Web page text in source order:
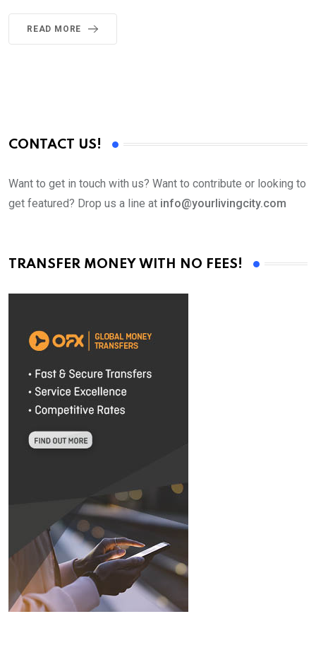
READ MORE
CONTACT US!
Want to get in touch with us? Want to contribute or looking to
get featured? Drop us a line at info@yourlivingcity.com
TRANSFER MONEY WITH NO FEES!